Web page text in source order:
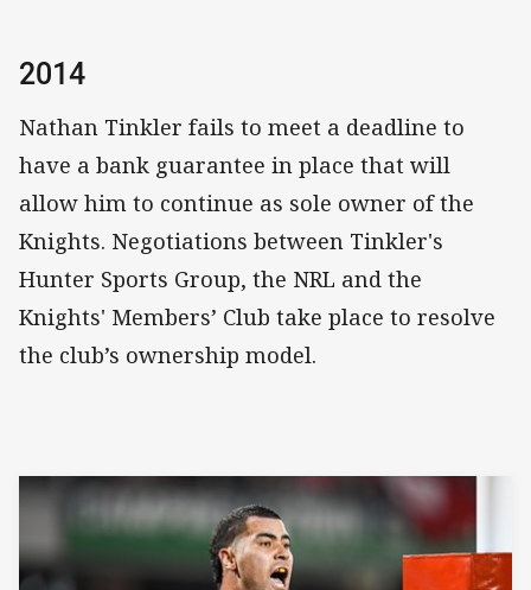
2014
Nathan Tinkler fails to meet a deadline to
have a bank guarantee in place that will
allow him to continue as sole owner of the
Knights. Negotiations between Tinkler's
Hunter Sports Group, the NRL and the
Knights' Members’ Club take place to resolve
the club’s ownership model.